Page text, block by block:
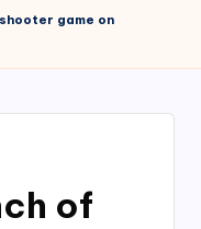
game on
of